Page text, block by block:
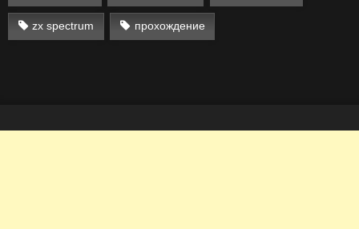
zx spectrum прохождение